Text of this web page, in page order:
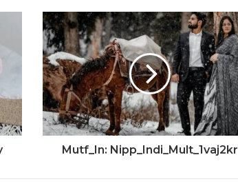
Mutf_In: Nipp_Indi_Mult_1vaj2kr